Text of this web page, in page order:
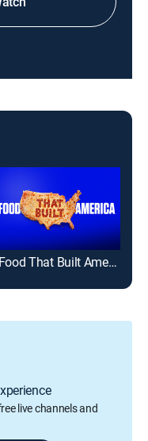
The Food That Built America
live channels and